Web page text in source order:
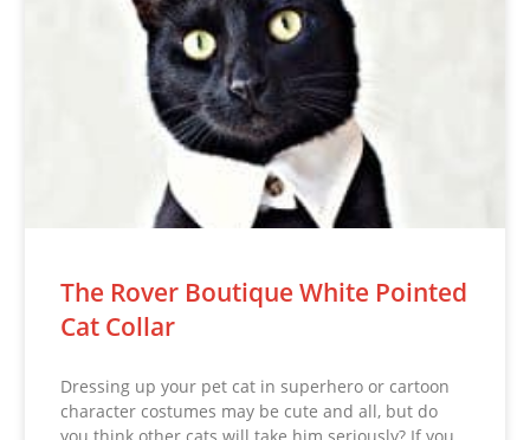
The Rover Boutique White Pointed
Cat Collar
Dressing up your pet cat in superhero or cartoon
character costumes may be cute and all, but do